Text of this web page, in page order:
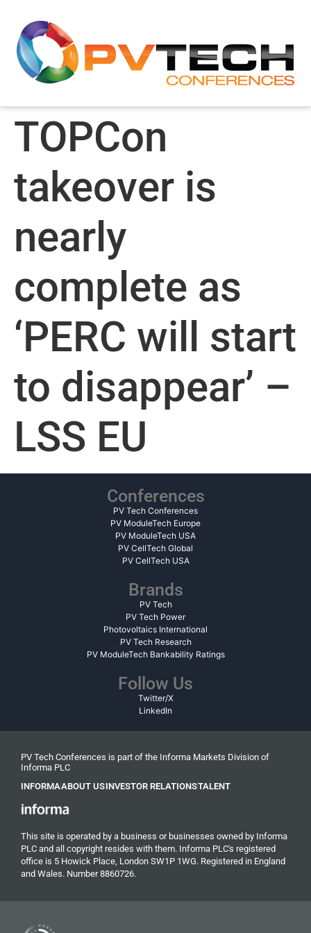
TOPCon
takeover is
nearly
complete as
‘PERC will start
to disappear’ –
LSS EU
Conferences
PV Tech Conferences
PV ModuleTech Europe
PV ModuleTech USA
PV CellTech Global
PV CellTech USA
Brands
PV Tech
PV Tech Power
Photovoltaics International
PV Tech Research
PV ModuleTech Bankability Ratings
Follow Us
Twitter/X
LinkedIn
PV Tech Conferences is part of the Informa Markets Division of
Informa PLC
INFORMAABOUT USINVESTOR RELATIONSTALENT
This site is operated by a business or businesses owned by Informa
PLC and all copyright resides with them. Informa PLC's registered
office is 5 Howick Place, London SW1P 1WG. Registered in England
and Wales. Number 8860726.